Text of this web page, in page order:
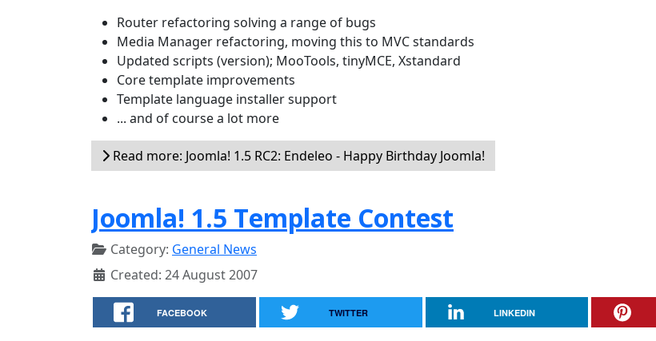
Router refactoring solving a range of bugs
Media Manager refactoring, moving this to MVC standards
Updated scripts (version); MooTools, tinyMCE, Xstandard
Core template improvements
Template language installer support
... and of course a lot more
Read more: Joomla! 1.5 RC2: Endeleo - Happy Birthday Joomla!
Joomla! 1.5 Template Contest
Category: General News
Created: 24 August 2007
FACEBOOK TWITTER LINKEDIN